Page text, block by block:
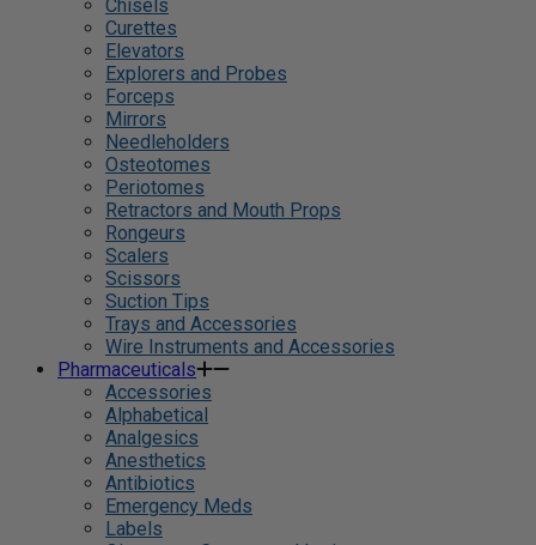
Chisels
Curettes
Elevators
Explorers and Probes
Forceps
Mirrors
Needleholders
Osteotomes
Periotomes
Retractors and Mouth Props
Rongeurs
Scalers
Scissors
Suction Tips
Trays and Accessories
Wire Instruments and Accessories
Pharmaceuticals
Accessories
Alphabetical
Analgesics
Anesthetics
Antibiotics
Emergency Meds
Labels